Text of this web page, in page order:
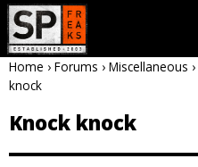
Home › Forums › Miscellaneous ›
knock
Knock knock